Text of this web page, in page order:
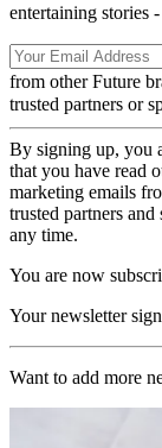
entertaining stories
from other Future
trusted partners or
By signing up, you
that you have read
marketing emails
trusted partners
any time.
You are now
Your newsletter
Want to add more